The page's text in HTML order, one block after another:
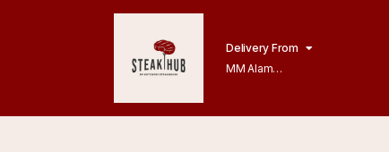
Delivery From
MM Alam